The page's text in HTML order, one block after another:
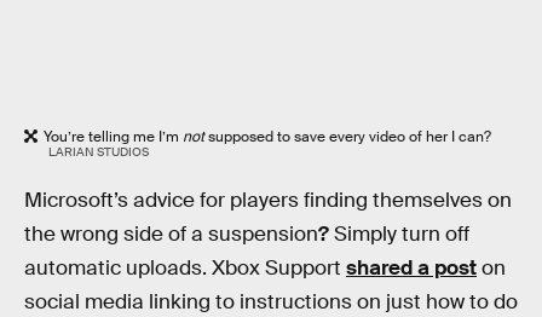
You’re telling me I’m notsupposed to save every video of her I can?
LARIAN STUDIOS
Microsoft’s advice for players finding themselves on
the wrong side of a suspension?Simply turn off
automatic uploads. Xbox Support shared a poston
social media linking to instructions on just how to do